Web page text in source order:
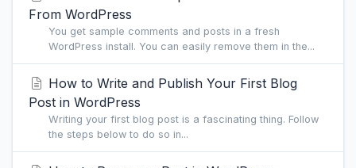
From WordPress
You get sample comments and posts in a fresh
WordPress install. You can easily remove them in the...
How to Write and Publish Your First Blog
Post in WordPress
Writing your first blog post is a fascinating thing. Follow
the steps below to do so in...